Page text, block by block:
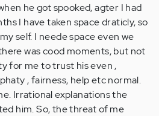
he got spooked, agter I had
I have taken space draticly, so
self. I neede space even we
was cood moments, but not
for me to trust his even ,
, fairness, help etc normal.
Irrational explanations the
him. So, the threat of me